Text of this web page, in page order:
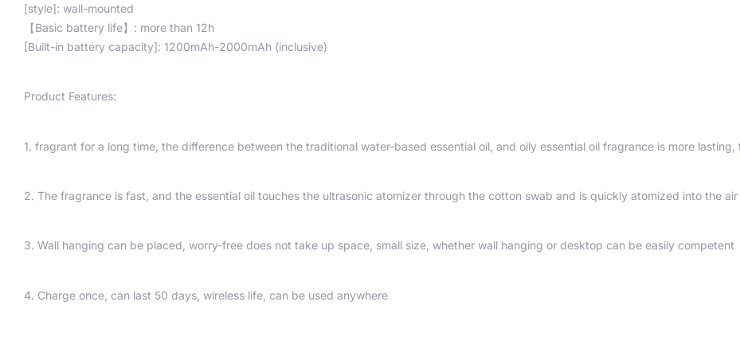
[style]: wall-mounted
【Basic battery life】: more than 12h
[Built-in battery capacity]: 1200mAh-2000mAh (inclusive)
Product Features:
1. fragrant for a long time, the difference between the traditional water-based essential oil, and oily essential oil fragrance is more
2. The fragrance is fast, and the essential oil touches the ultrasonic atomizer through the cotton swab and is quickly atomized into the air
3. Wall hanging can be placed, worry-free does not take up space, small size, whether wall hanging or desktop can be easily competent
4. Charge once, can last 50 days, wireless life, can be used anywhere